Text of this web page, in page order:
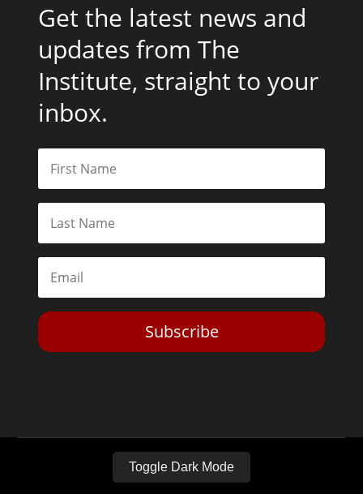
Get the latest news and
updates from The
Institute, straight to your
inbox.
Subscribe
Toggle Dark Mode